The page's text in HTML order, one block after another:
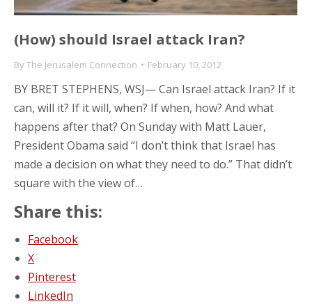
(How) should Israel attack Iran?
ByThe Jerusalem Connection February 10, 2012
BY BRET STEPHENS, WSJ— Can Israel attack Iran? If it
can, will it? If it will, when? If when, how? And what
happens after that? On Sunday with Matt Lauer,
President Obama said “I don’t think that Israel has
made a decision on what they need to do.” That didn’t
square with the view of…
Share this:
Facebook
X
Pinterest
LinkedIn